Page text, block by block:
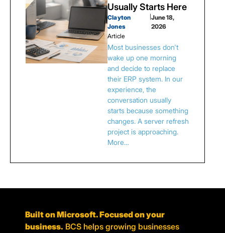
Usually Starts Here
Clayton
Jones
June 18,
2026
Article
Most businesses don't
wake up one morning
and decide to replace
their ERP system. In our
experience, the
conversation usually
starts because something
changes. A server refresh
project is approaching.
More…
Built on Microsoft. Focused on your
business. BCS helps growing businesses